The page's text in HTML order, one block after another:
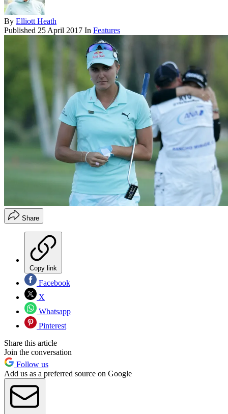
By Elliott Heath
Published 25 April 2017 In Features
Share
Copy link
Facebook
X
Whatsapp
Pinterest
Share this article
Join the conversation
Follow us
Add us as a preferred source on Google